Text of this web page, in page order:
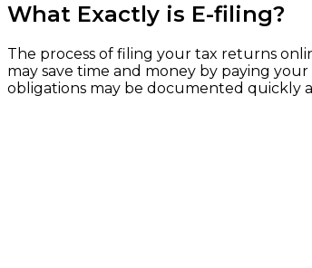
What Exactly is E-filing?
The process of filing your tax returns
may save time and money by paying
obligations may be documented quickly